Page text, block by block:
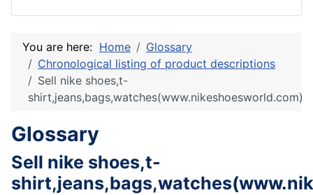
You are here: Home
Glossary
Chronological listing of product descriptions
Sell nike shoes,t-
shirt,jeans,bags,watches(www.nikeshoesworld.com)
Glossary
Sell nike shoes,t-